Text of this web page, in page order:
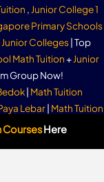
, Junior College 1
Primary Schools
Colleges| Top
Math Tuition+Junior
Group Now!
| Math Tuition
Lebar| Math Tuition
Tuition East Coast
CoursesHere